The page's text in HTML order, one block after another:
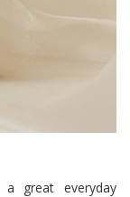
a great everyday